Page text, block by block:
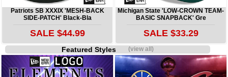
Patriots SB XXXIX 'MESH-BACK
SIDE-PATCH' Black-Bla
SALE $44.99
Michigan State 'LOW-CROWN TEAM-
BASIC SNAPBACK' Gre
SALE $33.29
Featured Styles(view all)